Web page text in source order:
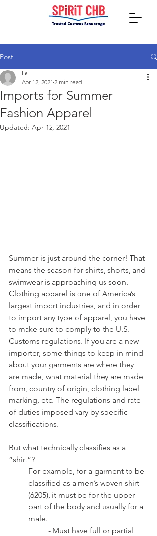
Post
Imports for Summer
Fashion Apparel
Le
Apr 12, 2021 2 min read
Updated: Apr 12, 2021
Summer is just around the corner! That
means the season for shirts, shorts, and
swimwear is approaching us soon.
Clothing apparel is one of America’s
largest import industries, and in order
to import any type of apparel, you have
to make sure to comply to the U.S.
Customs regulations. If you are a new
importer, some things to keep in mind
about your garments are where they
are made, what material they are made
from, country of origin, clothing label
marking, etc. The regulations and rate
of duties imposed vary by specific
classifications.
But what technically classifies as a
“shirt”?
For example, for a garment to be
classified as a men’s woven shirt
(6205), it must be for the upper
part of the body and usually for a
male.
- Must have full or partial